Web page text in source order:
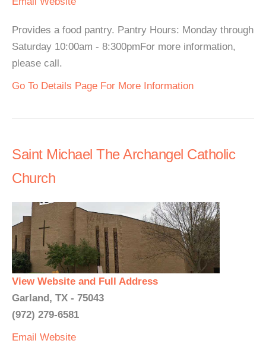
Provides a food pantry. Pantry Hours: Monday through
Saturday 10:00am - 8:300pmFor more information,
please call.
Go To Details Page For More Information
Saint Michael The Archangel Catholic
Church
View Website and Full Address
Garland, TX - 75043
(972) 279-6581
Email Website